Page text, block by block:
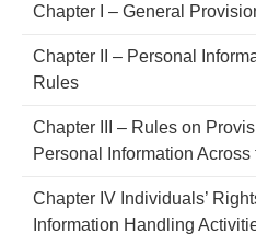
Chapter I – General
Chapter II – Personal
Rules
Chapter III – Rules on
Personal Information Across
Chapter IV Individuals’
Information Handling